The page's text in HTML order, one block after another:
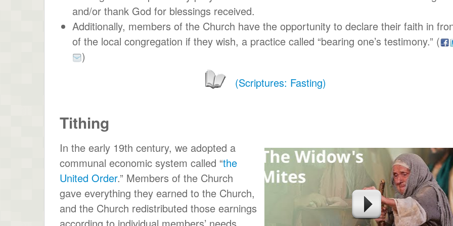
and/or thank God for blessings received.
Additionally, members of the Church have the opportunity to declare their faith in
of the local congregation if they wish, a practice called “bearing one’s testimony.” (
)
(Scriptures: Fasting)
Tithing
In the early 19th century, we adopted a
communal economic system called “the
United Order.” Members of the Church
gave everything they earned to the Church,
and the Church redistributed those earnings